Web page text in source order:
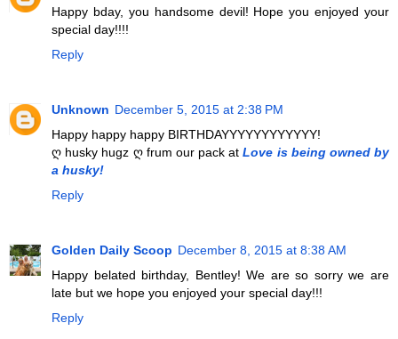
Happy bday, you handsome devil! Hope you enjoyed your
special day!!!!
Reply
Unknown December 5, 2015 at 2:38 PM
Happy happy happy BIRTHDAYYYYYYYYYYYY!
ღ husky hugz ღ frum our pack atLove is being owned by
a husky!
Reply
Golden Daily Scoop December 8, 2015 at 8:38 AM
Happy belated birthday, Bentley! We are so sorry we are
late but we hope you enjoyed your special day!!!
Reply